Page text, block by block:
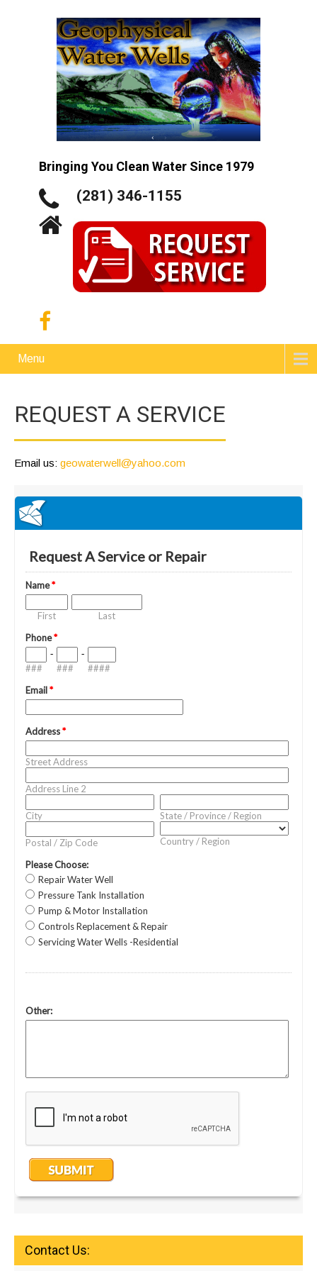
Bringing You Clean Water Since 1979
(281) 346-1155
Menu
REQUEST A SERVICE
Email us: geowaterwell@yahoo.com
Contact Us: